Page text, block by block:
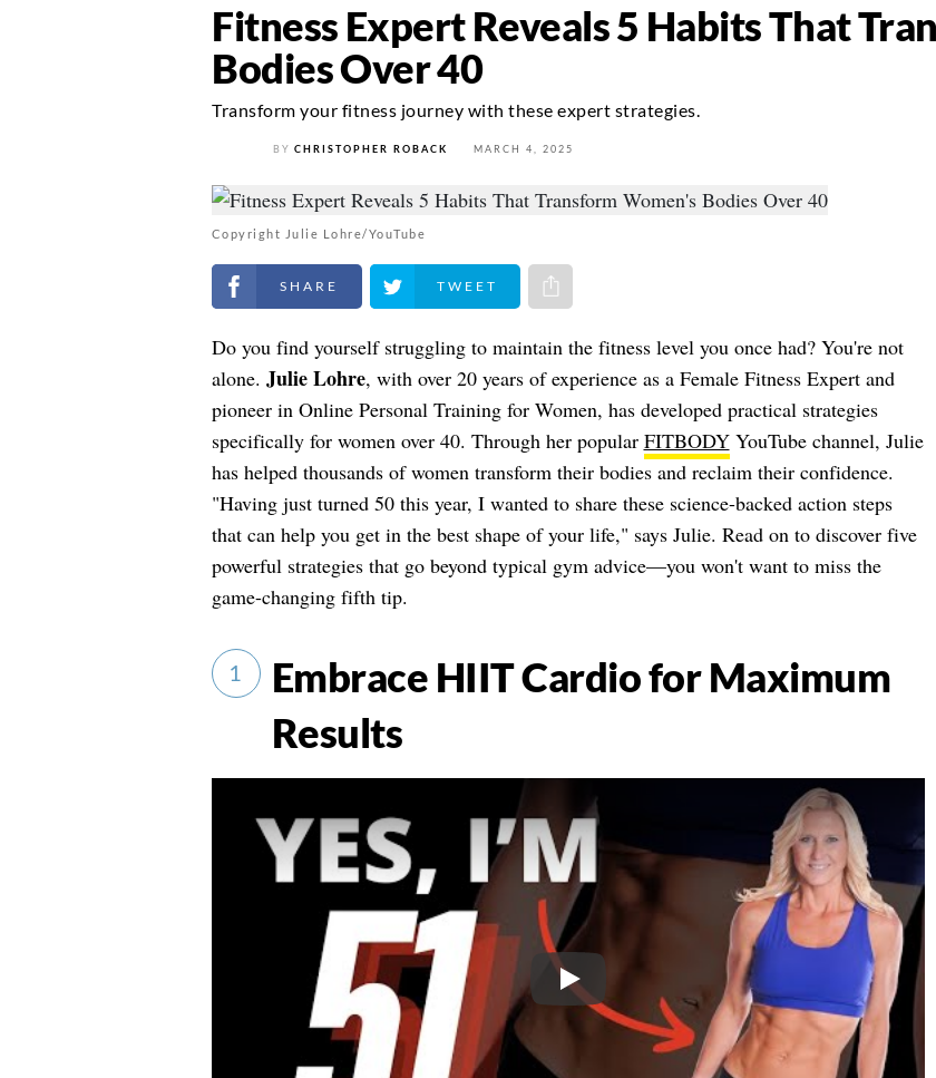
Fitness Expert Reveals 5 Habits That
Bodies Over 40
Transform your fitness journey with these expert strategies.
BY CHRISTOPHER ROBACK MARCH 4, 2025
Copyright Julie Lohre/YouTube
Share on Facebook Share on Twitter Share via e-mail
Do you find yourself struggling to maintain the fitness level you once had? You're not
alone. Julie Lohre, with over 20 years of experience as a Female Fitness Expert and
pioneer in Online Personal Training for Women, has developed practical strategies
specifically for women over 40. Through her popular FITBODYYouTube channel, Julie
has helped thousands of women transform their bodies and reclaim their confidence.
"Having just turned 50 this year, I wanted to share these science-backed action steps
that can help you get in the best shape of your life," says Julie. Read on to discover five
powerful strategies that go beyond typical gym advice—you won't want to miss the
game-changing fifth tip.
1
Embrace HIIT Cardio for Maximum
Results
Play